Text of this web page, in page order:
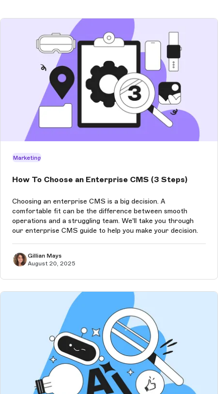
Marketing
How To Choose an Enterprise CMS (3 Steps)
Choosing an enterprise CMS is a big decision. A
comfortable fit can be the difference between smooth
operations and a struggling team. We'll take you through
our enterprise CMS guide to help you make your decision.
Gillian Mays
August 20, 2025